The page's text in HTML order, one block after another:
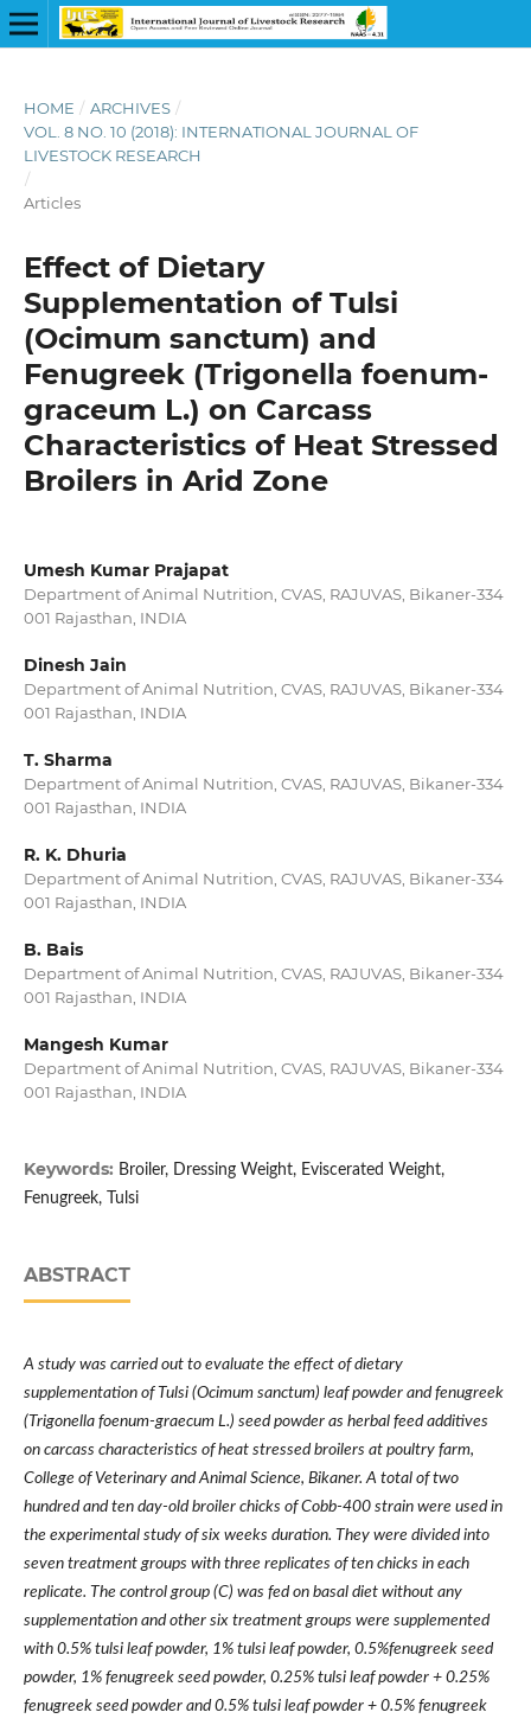
HOME / ARCHIVES /
VOL. 8 NO. 10 (2018): INTERNATIONAL JOURNAL OF
LIVESTOCK RESEARCH
/
Articles
Effect of Dietary
Supplementation of Tulsi
(Ocimum sanctum) and
Fenugreek (Trigonella foenum-
graceum L.) on Carcass
Characteristics of Heat Stressed
Broilers in Arid Zone
Umesh Kumar Prajapat
Department of Animal Nutrition, CVAS, RAJUVAS, Bikaner-334
001 Rajasthan, INDIA
Dinesh Jain
Department of Animal Nutrition, CVAS, RAJUVAS, Bikaner-334
001 Rajasthan, INDIA
T. Sharma
Department of Animal Nutrition, CVAS, RAJUVAS, Bikaner-334
001 Rajasthan, INDIA
R. K. Dhuria
Department of Animal Nutrition, CVAS, RAJUVAS, Bikaner-334
001 Rajasthan, INDIA
B. Bais
Department of Animal Nutrition, CVAS, RAJUVAS, Bikaner-334
001 Rajasthan, INDIA
Mangesh Kumar
Department of Animal Nutrition, CVAS, RAJUVAS, Bikaner-334
001 Rajasthan, INDIA
Keywords: Broiler, Dressing Weight, Eviscerated Weight,
Fenugreek, Tulsi
ABSTRACT
A study was carried out to evaluate the effect of dietary
supplementation of Tulsi (Ocimum sanctum) leaf powder and fenugreek
(Trigonella foenum-graecum L.) seed powder as herbal feed additives
on carcass characteristics of heat stressed broilers at poultry farm,
College of Veterinary and Animal Science, Bikaner. A total of two
hundred and ten day-old broiler chicks of Cobb-400 strain were used in
the experimental study of six weeks duration. They were divided into
seven treatment groups with three replicates of ten chicks in each
replicate. The control group (C) was fed on basal diet without any
supplementation and other six treatment groups were supplemented
with 0.5% tulsi leaf powder, 1% tulsi leaf powder, 0.5%fenugreek seed
powder, 1% fenugreek seed powder, 0.25% tulsi leaf powder + 0.25%
fenugreek seed powder and 0.5% tulsi leaf powder + 0.5% fenugreek